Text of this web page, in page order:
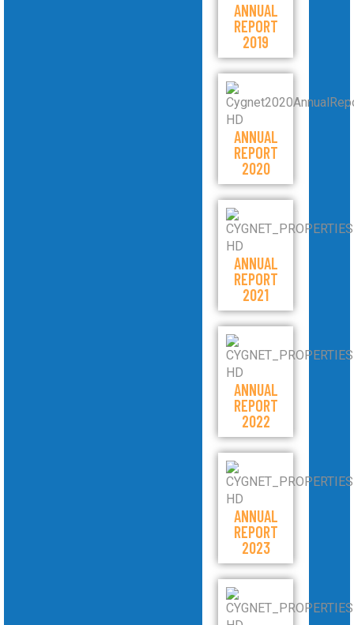
ANNUAL
REPORT
2019
ANNUAL
REPORT
2020
ANNUAL
REPORT
2021
ANNUAL
REPORT
2022
ANNUAL
REPORT
2023